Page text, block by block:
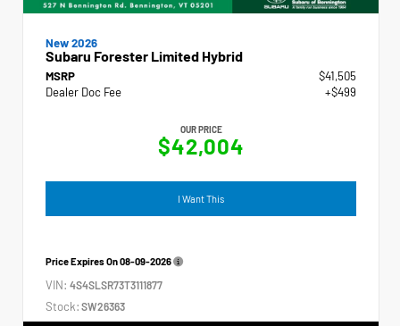
New 2026
Subaru Forester Limited Hybrid
MSRP
$41,505
Dealer Doc Fee
+$499
OUR PRICE
$42,004
I Want This
Price Expires On08-09-2026
VIN: 4S4SLSR73T3111877
Stock: SW26363